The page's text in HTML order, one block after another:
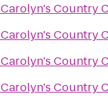
Carolyn's Country
Carolyn's Country
Carolyn's Country
Carolyn's Country